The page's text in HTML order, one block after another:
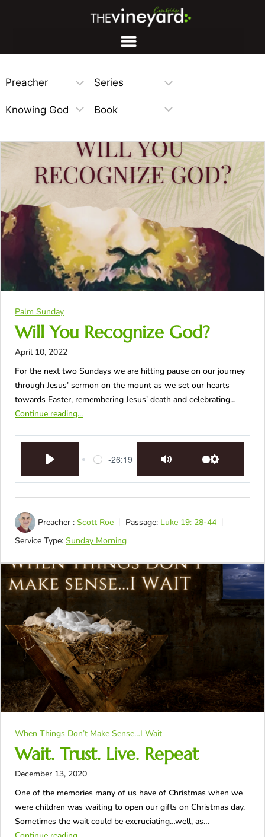
Palm Sunday
Will You Recognize God?
April 10, 2022
For the next two Sundays we are hitting pause on our journey
through Jesus’ sermon on the mount as we set our hearts
towards Easter, remembering Jesus’ death and celebrating…
Continue reading...
-26:19
Preacher : Scott Roe Passage: Luke 19: 28-44
Service Type: Sunday Morning
When Things Don’t Make Sense…I Wait
Wait. Trust. Live. Repeat
December 13, 2020
One of the memories many of us have of Christmas when we
were children was waiting to open our gifts on Christmas day.
Sometimes the wait could be excruciating…well, as…